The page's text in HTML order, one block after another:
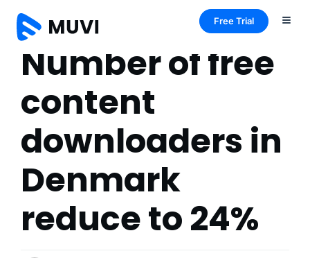
Free Trial
Number of free
content
downloaders in
Denmark
reduce to 24%